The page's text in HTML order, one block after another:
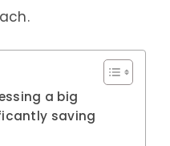
a big
saving